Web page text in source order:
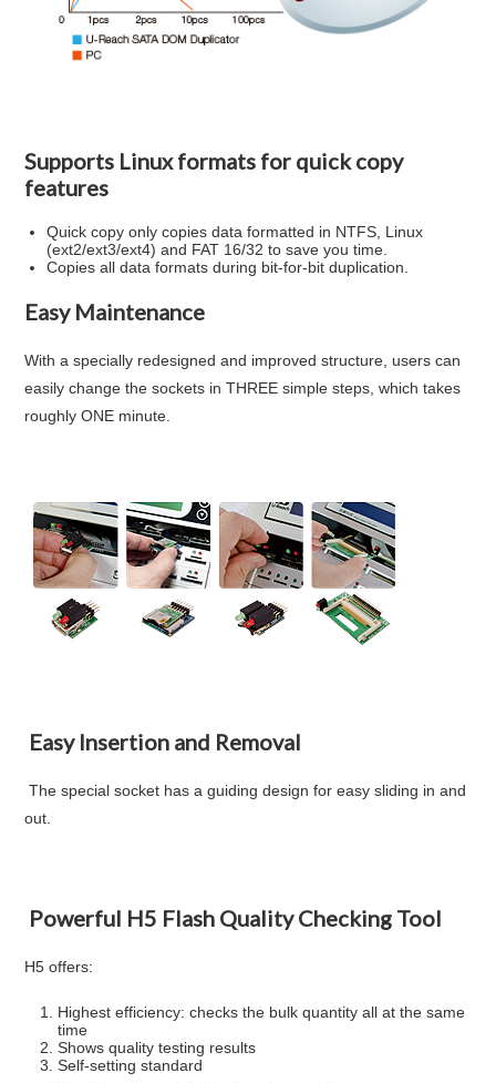
Supports Linux formats for quick copy
features
Quick copy only copies data formatted in NTFS, Linux
(ext2/ext3/ext4) and FAT 16/32 to save you time.
Copies all data formats during bit-for-bit duplication.
Easy Maintenance
With a specially redesigned and improved structure, users can
easily change the sockets inTHREE simple steps, which takes
roughly ONE minute.
Easy Insertion and Removal
The special socket has a guiding design for easy sliding in and
out.
Powerful H5 Flash Quality Checking Tool
H5 offers:
Highest efficiency: checks the bulk quantity all at the same
time
Shows quality testing results
Self-setting standard